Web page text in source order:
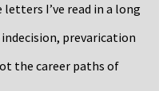
I’ve read in a long
prevarication
the career paths of